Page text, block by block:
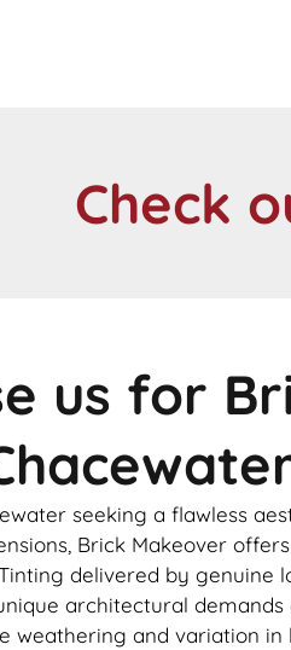
Check
us for
seeking a flawless
Brick Makeover
delivered by genuine
architectural demands
weathering and variation in